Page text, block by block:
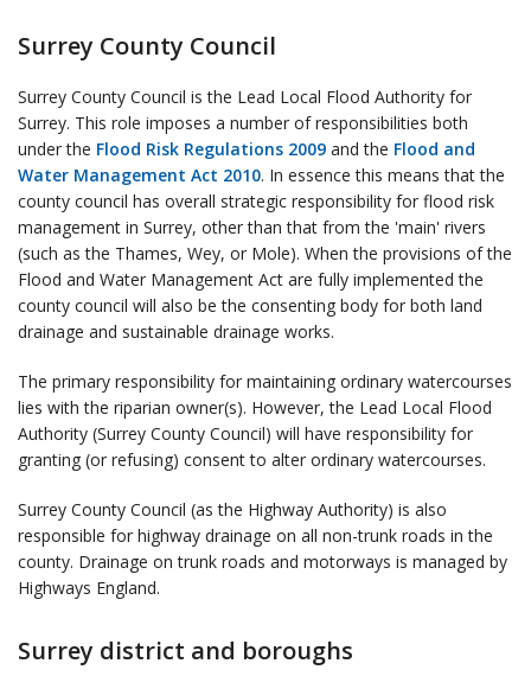
Surrey County Council
Surrey County Council is the Lead Local Flood Authority for
Surrey. This role imposes a number of responsibilities both
under the Flood Risk Regulations 2009 and the Flood and
Water Management Act 2010. In essence this means that the
county council has overall strategic responsibility for flood risk
management in Surrey, other than that from the 'main' rivers
(such as the Thames, Wey, or Mole). When the provisions of the
Flood and Water Management Act are fully implemented the
county council will also be the consenting body for both land
drainage and sustainable drainage works.
The primary responsibility for maintaining ordinary watercourses
lies with the riparian owner(s). However, the Lead Local Flood
Authority (Surrey County Council) will have responsibility for
granting (or refusing) consent to alter ordinary watercourses.
Surrey County Council (as the Highway Authority) is also
responsible for highway drainage on all non-trunk roads in the
county. Drainage on trunk roads and motorways is managed by
Highways England.
Surrey district and boroughs